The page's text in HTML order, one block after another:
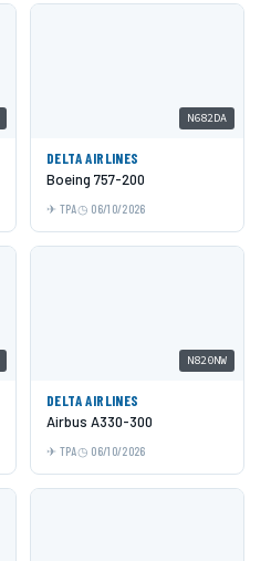
N682DA
DELTA AIRLINES
Boeing 757-200
TPA 06/10/2026
N820NW
DELTA AIRLINES
Airbus A330-300
TPA 06/10/2026